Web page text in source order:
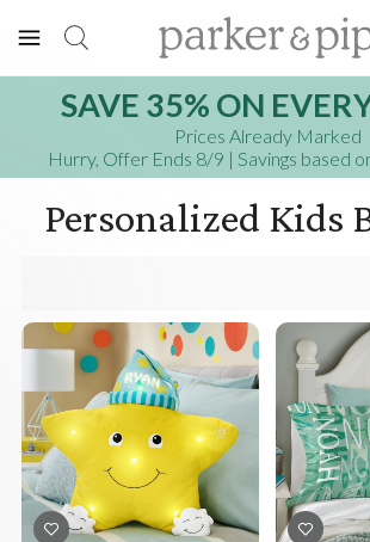
SAVE 35% ON
Prices Already Marked
Hurry, Offer Ends 8/9 | Savings based
Personalized Kids